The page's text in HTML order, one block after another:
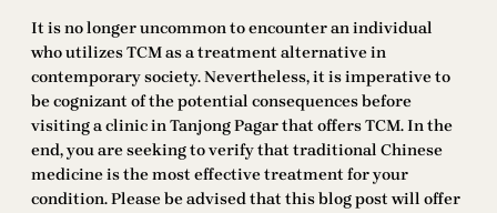
It is no longer uncommon to encounter an individual
who utilizes TCM as a treatment alternative in
contemporary society. Nevertheless, it is imperative to
be cognizant of the potential consequences before
visiting a clinic in Tanjong Pagar that offers TCM. In the
end, you are seeking to verify that traditional Chinese
medicine is the most effective treatment for your
condition. Please be advised that this blog post will offer